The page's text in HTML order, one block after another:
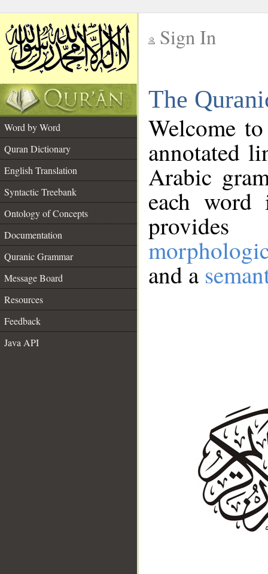
Sign In
The
Word by Word
Quran Dictionary
English Translation
Syntactic Treebank
Ontology of Concepts
Documentation
Quranic Grammar
Message Board
Resources
Feedback
Java API
Welcome
annotated
Arabic
each
and a